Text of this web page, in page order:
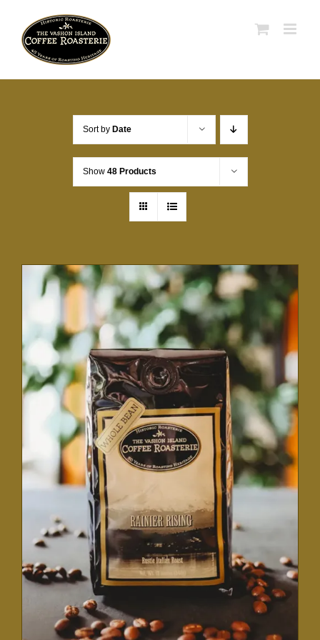
content
Sort by Date
Show 48 Products